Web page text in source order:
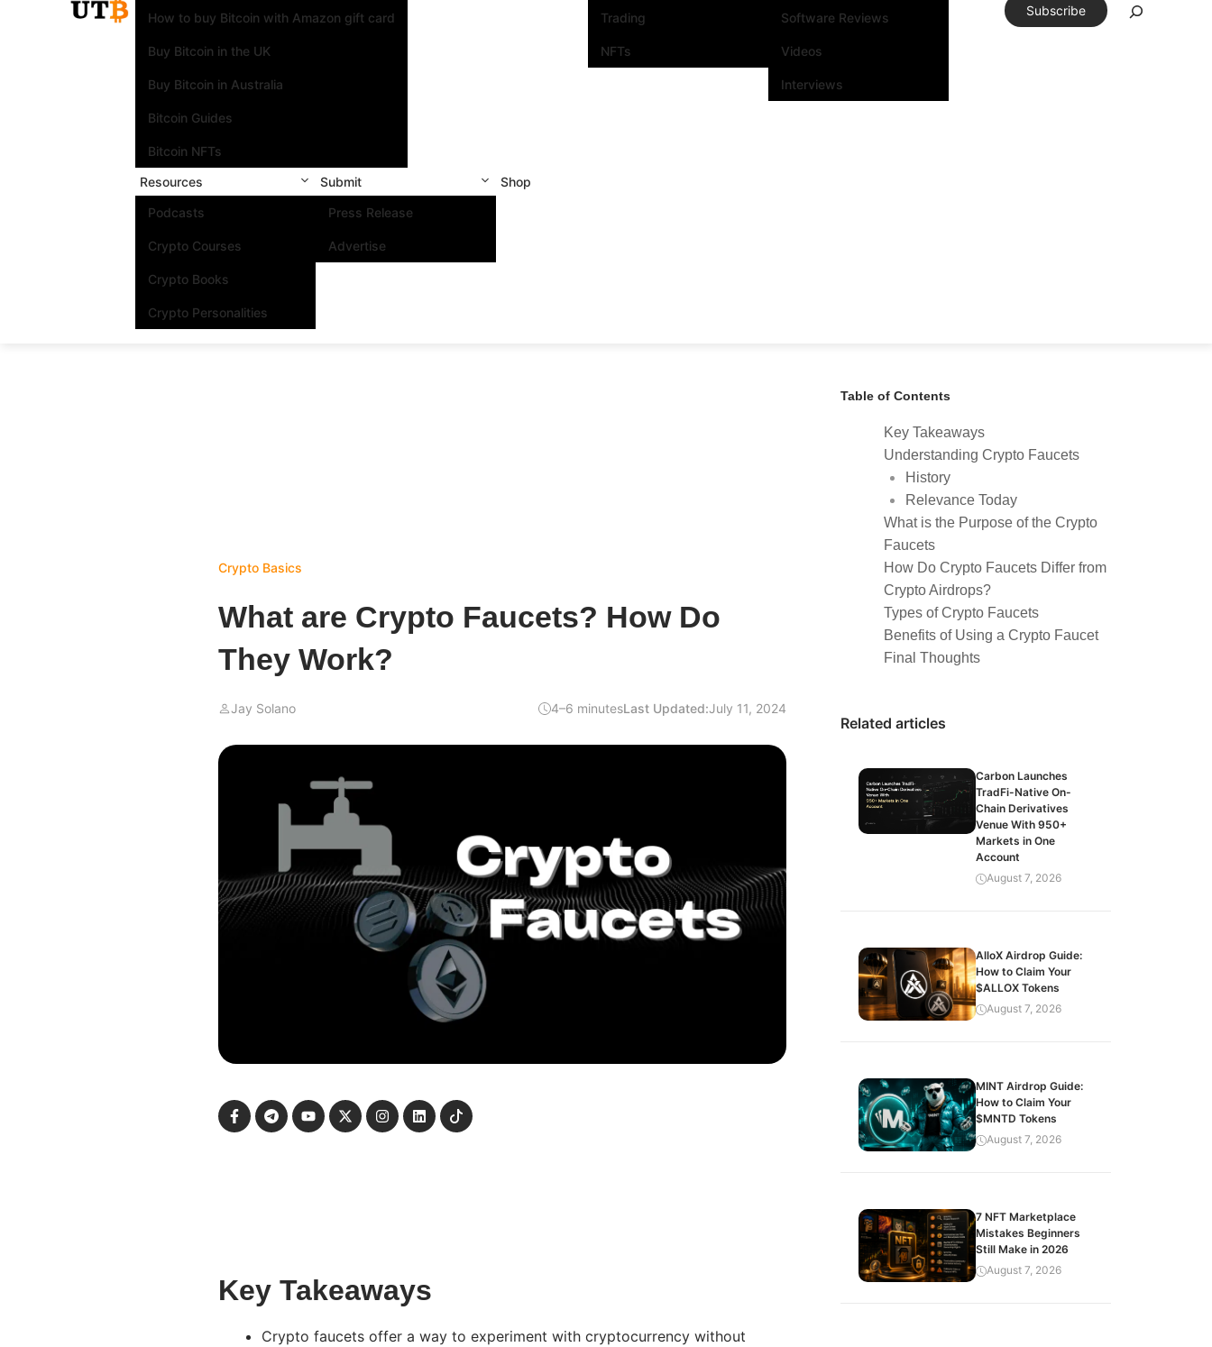
How to buy Bitcoin with Amazon gift card
Buy Bitcoin in the UK
Buy Bitcoin in Australia
Bitcoin Guides
Bitcoin NFTs
Trading
NFTs
Software Reviews
Videos
Interviews
Resources
Podcasts
Crypto Courses
Crypto Books
Crypto Personalities
Submit
Press Release
Advertise
Shop
Subscribe
Crypto Basics
What are Crypto Faucets? How Do
They Work?
Jay Solano 4–6 minutesLast Updated:July 11, 2024
Key Takeaways
Crypto faucets offer a way to experiment with cryptocurrency without
Table of Contents
Key Takeaways
Understanding Crypto Faucets
History
Relevance Today
What is the Purpose of the Crypto
Faucets
How Do Crypto Faucets Differ from
Crypto Airdrops?
Types of Crypto Faucets
Benefits of Using a Crypto Faucet
Final Thoughts
Related articles
Carbon Launches
TradFi-Native On-
Chain Derivatives
Venue With 950+
Markets in One
Account
August 7, 2026
AlloX Airdrop Guide:
How to Claim Your
$ALLOX Tokens
August 7, 2026
MINT Airdrop Guide:
How to Claim Your
$MNTD Tokens
August 7, 2026
7 NFT Marketplace
Mistakes Beginners
Still Make in 2026
August 7, 2026